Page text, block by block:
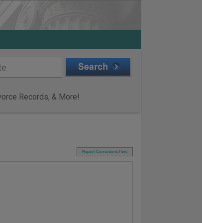
Records, & More!
Report Corrections Here